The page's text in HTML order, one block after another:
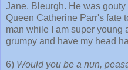
Jane. Bleurgh. He was
Queen Catherine Parr's fate
man while I am super young
grumpy and have my head
6) Would you be a nun,